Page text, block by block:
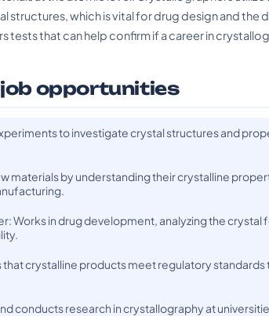
structures, which is vital for drug design and
tests that can help confirm if a career in
opportunities
to investigate crystal structures and
materials by understanding their crystalline
Works in drug development, analyzing the
that crystalline products meet regulatory
conducts research in crystallography at